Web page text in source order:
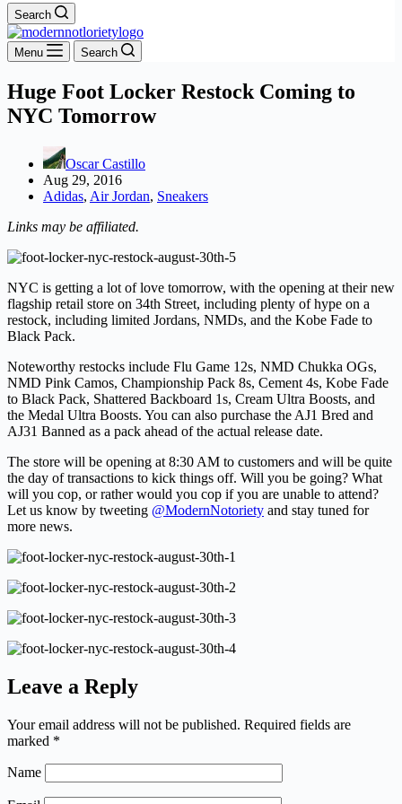
Search
Menu Search
Huge Foot Locker Restock Coming to
NYC Tomorrow
Oscar Castillo
Aug 29, 2016
Adidas, Air Jordan, Sneakers
Links may be affiliated.
NYC is getting a lot of love tomorrow, with the opening at their new
flagship retail store on 34th Street, including plenty of hype on a
restock, including limited Jordans, NMDs, and the Kobe Fade to
Black Pack.
Noteworthy restocks include Flu Game 12s, NMD Chukka OGs,
NMD Pink Camos, Championship Pack 8s, Cement 4s, Kobe Fade
to Black Pack, Shattered Backboard 1s, Cream Ultra Boosts, and
the Medal Ultra Boosts. You can also purchase the AJ1 Bred and
AJ31 Banned as a pack ahead of the actual release date.
The store will be opening at 8:30 AM to customers and will be quite
the day of transactions to kick things off. Will you be going? What
will you cop, or rather would you cop if you are unable to attend?
Let us know by tweeting @ModernNotoriety and stay tuned for
more news.
Leave a Reply
Your email address will not be published. Required fields are
marked *
Name